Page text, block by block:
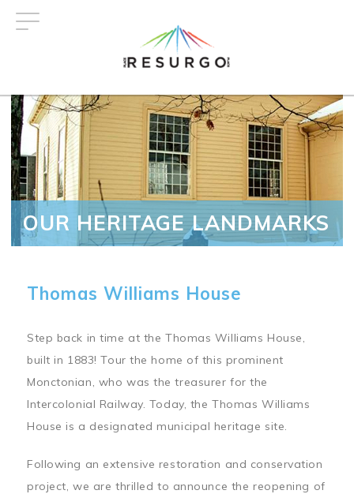
OUR HERITAGE LANDMARKS
Thomas Williams House
Step back in time at the Thomas Williams House,
built in 1883! Tour the home of this prominent
Monctonian, who was the treasurer for the
Intercolonial Railway. Today, the Thomas Williams
House is a designated municipal heritage site.
Following an extensive restoration and conservation
project, we are thrilled to announce the reopening of